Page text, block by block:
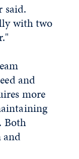
said.
with two
and
more
Both
and